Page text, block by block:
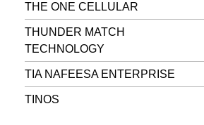
THE ONE CELLULAR
THUNDER MATCH
TECHNOLOGY
TIA NAFEESA ENTERPRISE
TINOS